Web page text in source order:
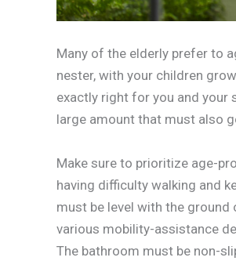
Many of the elderly prefer to
nester, with your children
exactly right for you and your
large amount that must also
Make sure to prioritize age-
having difficulty walking and
must be level with the
various mobility-assistance
The bathroom must be non-